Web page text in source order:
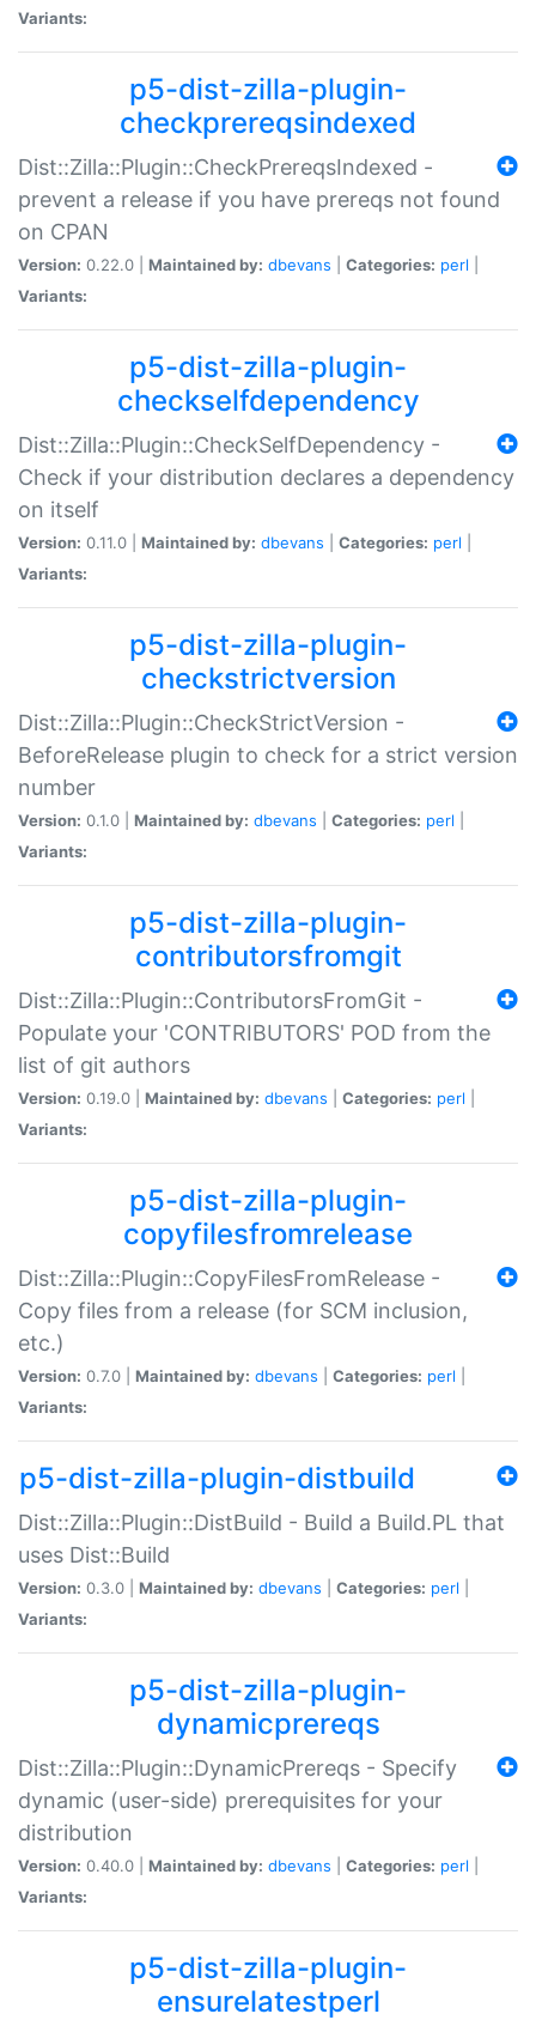
Variants:
p5-dist-zilla-plugin-
checkprereqsindexed
Dist::Zilla::Plugin::CheckPrereqsIndexed -
prevent a release if you have prereqs not found
on CPAN
Version: 0.22.0 | Maintained by: dbevans Categories: perl
Variants:
p5-dist-zilla-plugin-
checkselfdependency
Dist::Zilla::Plugin::CheckSelfDependency -
Check if your distribution declares a dependency
on itself
Version: 0.11.0 | Maintained by: dbevans Categories: perl
Variants:
p5-dist-zilla-plugin-
checkstrictversion
Dist::Zilla::Plugin::CheckStrictVersion -
BeforeRelease plugin to check for a strict version
number
Version: 0.1.0 | Maintained by: dbevans Categories: perl
Variants:
p5-dist-zilla-plugin-
contributorsfromgit
Dist::Zilla::Plugin::ContributorsFromGit -
Populate your 'CONTRIBUTORS' POD from the
list of git authors
Version: 0.19.0 | Maintained by: dbevans Categories: perl
Variants:
p5-dist-zilla-plugin-
copyfilesfromrelease
Dist::Zilla::Plugin::CopyFilesFromRelease -
Copy files from a release (for SCM inclusion,
etc.)
Version: 0.7.0 | Maintained by: dbevans Categories: perl
Variants:
p5-dist-zilla-plugin-distbuild
Dist::Zilla::Plugin::DistBuild - Build a Build.PL that
uses Dist::Build
Version: 0.3.0 | Maintained by: dbevans Categories: perl
Variants:
p5-dist-zilla-plugin-
dynamicprereqs
Dist::Zilla::Plugin::DynamicPrereqs - Specify
dynamic (user-side) prerequisites for your
distribution
Version: 0.40.0 | Maintained by: dbevans Categories: perl
Variants:
p5-dist-zilla-plugin-
ensurelatestperl